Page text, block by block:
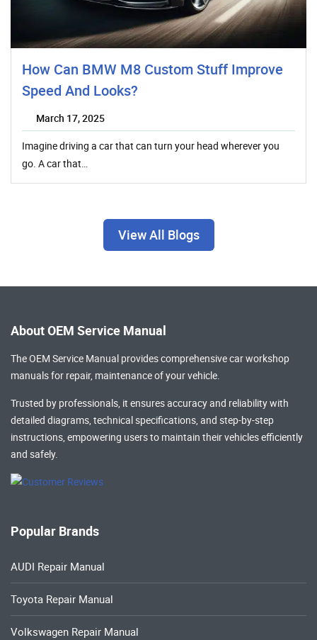
How Can BMW M8 Custom Stuff Improve
Speed And Looks?
March 17, 2025
Imagine driving a car that can turn your head wherever you
go. A car that…
View All Blogs
About OEM Service Manual
The OEM Service Manual provides comprehensivecar workshop
manualsfor repair, maintenance of your vehicle.
Trusted by professionals, it ensures accuracy and reliability with
detailed diagrams, technical specifications, and step-by-step
instructions, empowering users to maintain their vehicles efficiently
and safely.
Popular Brands
AUDI Repair Manual
Toyota Repair Manual
Volkswagen Repair Manual